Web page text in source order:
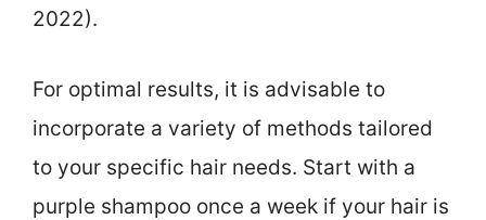
2022).
For optimal results, it is advisable to
incorporate a variety of methods tailored
to your specific hair needs. Start with a
purple shampoo once a week if your hair is